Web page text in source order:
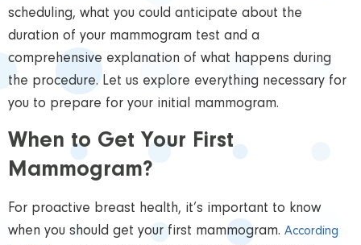
scheduling, what you could anticipate about the
duration of your mammogram test and a
comprehensive explanation of what happens during
the procedure. Let us explore everything necessary for
you to prepare for your initial mammogram.
When to Get Your First
Mammogram?
For proactive breast health, it’s important to know
when you should get your first mammogram. According